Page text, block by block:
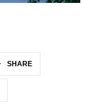
SHARE